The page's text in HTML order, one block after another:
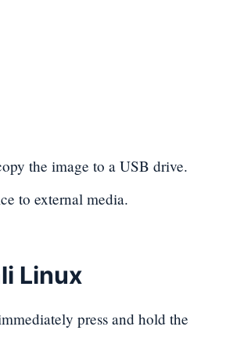
the image to a USB drive.
to external media.
Linux
press and hold the